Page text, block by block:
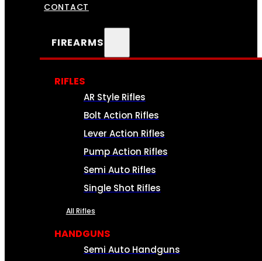
CONTACT
FIREARMS
RIFLES
AR Style Rifles
Bolt Action Rifles
Lever Action Rifles
Pump Action Rifles
Semi Auto Rifles
Single Shot Rifles
All Rifles
HANDGUNS
Semi Auto Handguns